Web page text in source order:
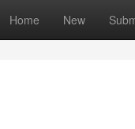
Home New